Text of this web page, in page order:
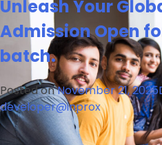
Unleash Your
Admission Open
batch.
Posted onNovember 21, 2025
developer@inprox